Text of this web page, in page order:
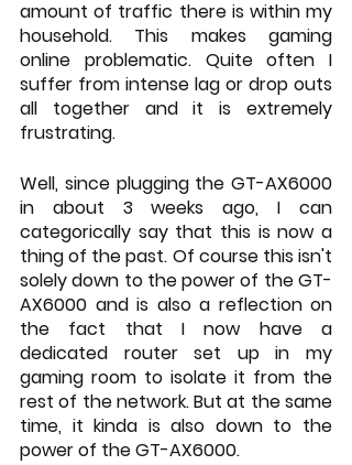
amount of traffic there is within my
household. This makes gaming
online problematic. Quite often I
suffer from intense lag or drop outs
all together and it is extremely
frustrating.
Well, since plugging the GT-AX6000
in about 3 weeks ago, I can
categorically say that this is now a
thing of the past. Of course this isn't
solely down to the power of the GT-
AX6000 and is also a reflection on
the fact that I now have a
dedicated router set up in my
gaming room to isolate it from the
rest of the network. But at the same
time, it kinda is also down to the
power of the GT-AX6000.